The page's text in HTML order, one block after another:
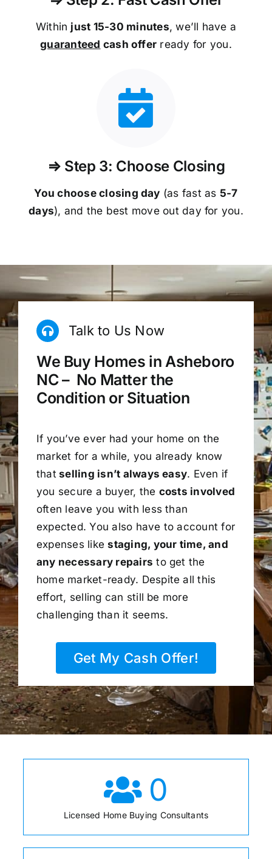
Within just 15-30 minutes, we’ll have a
guaranteed cash offer ready for you.
⇒ Step 3: Choose Closing
You choose closing day (as fast as 5-7
days), and the best move out day for you.
Talk to Us Now
We Buy Homes in Asheboro
NC – No Matter the
Condition or Situation
If you’ve ever had your home on the
market for a while, you already know
that selling isn’t always easy. Even if
you secure a buyer, the costs involved
often leave you with less than
expected. You also have to account for
expenses likestaging, your time, and
any necessary repairs to get the
home market-ready. Despite all this
effort, selling can still be more
challenging than it seems.
Get My Cash Offer!
0
Licensed Home Buying Consultants